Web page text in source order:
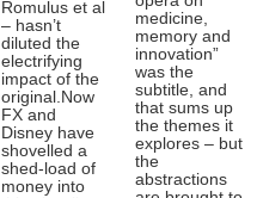
Romulus et al
– hasn’t
diluted the
electrifying
impact of the
original.Now
FX and
Disney have
shovelled a
shed-load of
money into
medicine,
memory and
innovation”
was the
subtitle, and
that sums up
the themes it
explores – but
the
abstractions